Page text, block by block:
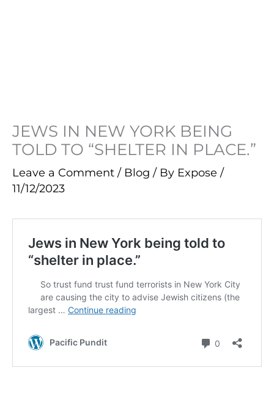
JEWS IN NEW YORK BEING
TOLD TO “SHELTER IN PLACE.”
Leave a Comment / Blog / By Expose /
11/12/2023